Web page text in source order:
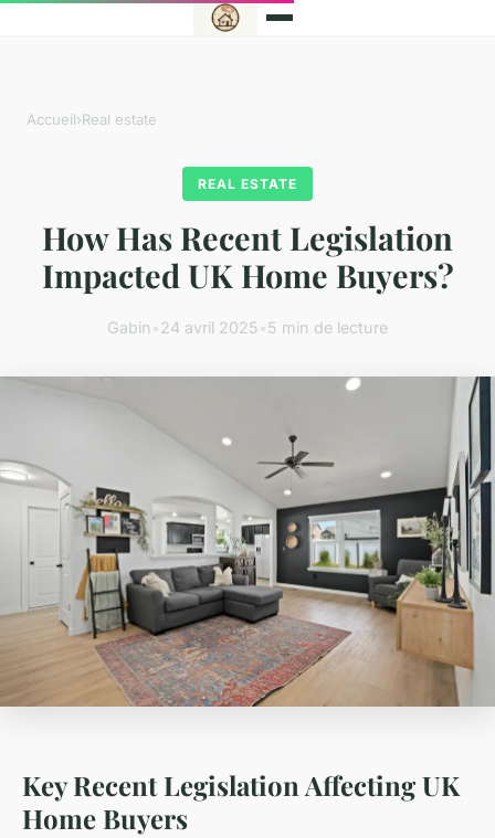
Accueil›Real estate
REAL ESTATE
How Has Recent Legislation
Impacted UK Home Buyers?
Gabin •24 avril 2025•5 min de lecture
Key Recent Legislation Affecting UK
Home Buyers